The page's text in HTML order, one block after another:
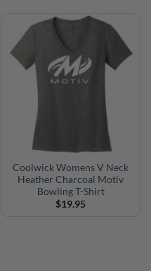
Coolwick Womens V Neck
Heather Charcoal Motiv
Bowling T-Shirt
$19.95